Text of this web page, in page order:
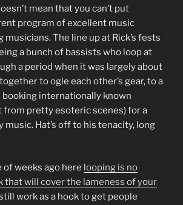
mean that you can’t put
program of excellent music
The line up at Rick’s fests
a bunch of bassists who loop at
a period when it was largely about
to ogle each other’s gear, to a
booking internationally known
from pretty esoteric scenes) for a
Hat’s off to his tenacity, long
of weeks ago here looping is no
that will cover the lameness of your
work as a hook to get people